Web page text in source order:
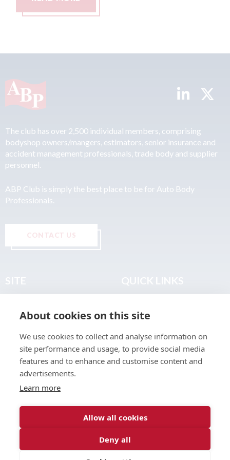
The club has over 2,500 individual members, comprising
bodyshop owners/mangers, estimators, senior insurance and
accident management professionals, trade body and supplier
personnel.
ABP Club is simply the best place to be for Auto Body
Professionals.
CONTACT US
About
Join the Club
Find a Body Shop
Publications
Events
Terms & Legal
About cookies on this site
We use cookies to collect and analyse information on
site performance and usage, to provide social media
features and to enhance and customise content and
advertisements.
Learn more
Allow all cookies
Deny all